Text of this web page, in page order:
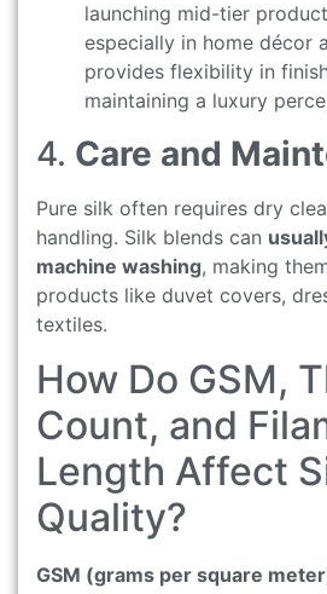
launching mid-tier
especially in home décor
provides flexibility in
maintaining a luxury
4. Care and
Pure silk often requires dry
handling. Silk blends can
machine washing, making
products like duvet covers,
textiles.
How Do GSM,
Count, and
Length Affect
Quality?
GSM (grams per square